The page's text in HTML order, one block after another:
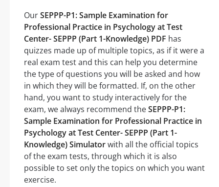
OurSEPPP-P1: Sample Examination for
Professional Practice in Psychology at Test
Center- SEPPP (Part 1-Knowledge) PDF has
quizzes made up of multiple topics, as if it were a
real exam test and this can help you determine
the type of questions you will be asked and how
in which they will be formatted. If, on the other
hand, you want to study interactively for the
exam, we always recommend theSEPPP-P1:
Sample Examination for Professional Practice in
Psychology at Test Center- SEPPP (Part 1-
Knowledge) Simulatorwith all the official topics
of the exam tests, through which it is also
possible to set only the topics on which you want
exercise.